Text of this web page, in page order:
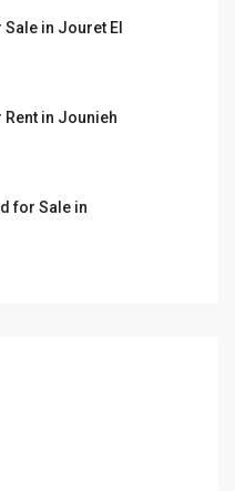
in Jouret El
in Jounieh
for Sale in